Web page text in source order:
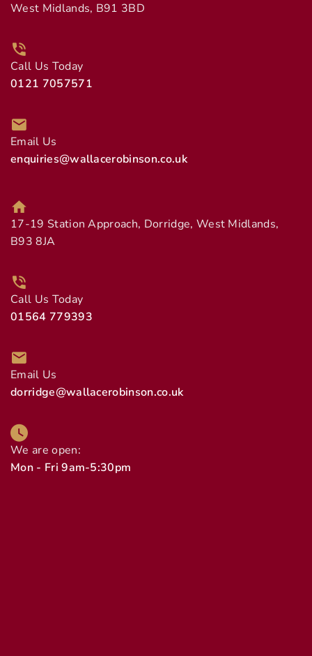
West Midlands, B91 3BD
Call Us Today
0121 7057571
Email Us
enquiries@wallacerobinson.co.uk
17-19 Station Approach, Dorridge, West Midlands,
B93 8JA
Call Us Today
01564 779393
Email Us
dorridge@wallacerobinson.co.uk
We are open:
Mon - Fri 9am-5:30pm